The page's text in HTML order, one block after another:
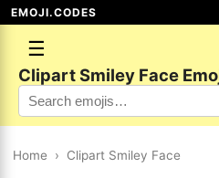
EMOJI.CODES
☰
Clipart Smiley Face
Home › Clipart Smiley Face